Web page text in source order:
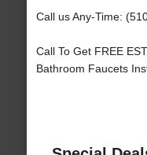
Call us Any-Time:
Call To Get FREE
Bathroom Faucets